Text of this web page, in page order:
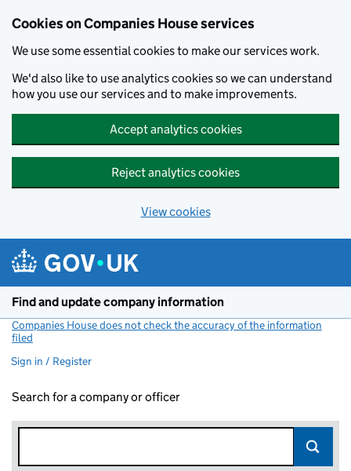
Cookies on Companies House services
We use some essential cookies to make our services work.
We'd also like to use analytics cookies so we can understand
how you use our services and to make improvements.
Accept analytics cookies
Reject analytics cookies
View cookies
Find and update company information
Companies House does not check the accuracy of the information
filed
Sign in / Register
Search for a company or officer